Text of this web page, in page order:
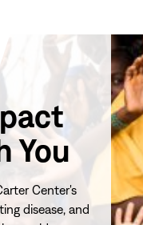
You
Center's
disease, and